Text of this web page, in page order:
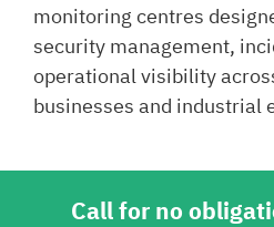
monitoring centres
security management,
operational visibility
businesses and industrial
Call for no